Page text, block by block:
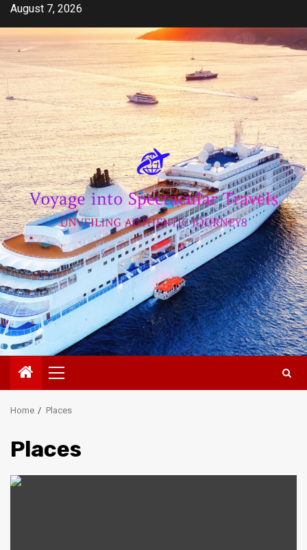
Skip
content
August 7, 2026
Primary
Menu
Home Places
Places